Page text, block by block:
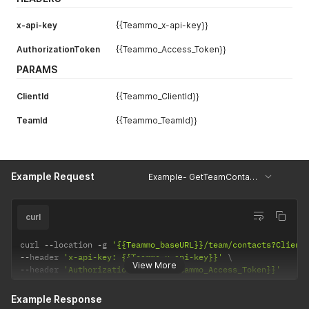
x-api-key {{Teammo_x-api-key}}
AuthorizationToken {{Teammo_Access_Token}}
PARAMS
ClientId {{Teammo_ClientId}}
TeamId {{Teammo_TeamId}}
Example Request Example- GetTeamContacts
View More
curl
curl --location -g
'{{Teammo_baseURL}}/team/
--header 'x-api-key: {{Teammo_x-api-key}}'
--header 'AuthorizationToken: {{Teammo_Access_Token}}'
Example Response